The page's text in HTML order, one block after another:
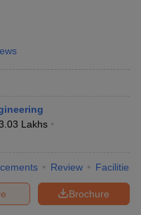
Lakhs
Review Facilities
Brochure